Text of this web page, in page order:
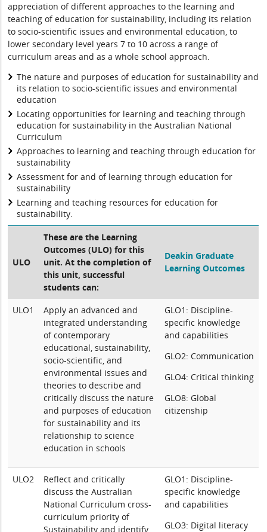
appreciation of different approaches to the learning and
teaching of education for sustainability, including its relation
to socio-scientific issues and environmental education, to
lower secondary level years 7 to 10 across a range of
curriculum areas and as a whole school approach.
The nature and purposes of education for sustainability and
its relation to socio-scientific issues and environmental
education
Locating opportunities for learning and teaching through
education for sustainability in the Australian National
Curriculum
Approaches to learning and teaching through education for
sustainability
Assessment for and of learning through education for
sustainability
Learning and teaching resources for education for
sustainability.
ULO
These are the Learning
Outcomes (ULO) for this
unit. At the completion of
this unit, successful
students can:
Deakin Graduate
Learning Outcomes
ULO1
Apply an advanced and
integrated understanding
of contemporary
educational, sustainability,
socio-scientific, and
environmental issues and
theories to describe and
critically discuss the nature
and purposes of education
for sustainability and its
relationship to science
education in schools
GLO1: Discipline-
specific knowledge
and capabilities
GLO2: Communication
GLO4: Critical thinking
GLO8: Global
citizenship
ULO2
Reflect and critically
discuss the Australian
National Curriculum cross-
curriculum priority of
Sustainability and identify
GLO1: Discipline-
specific knowledge
and capabilities
GLO3: Digital literacy